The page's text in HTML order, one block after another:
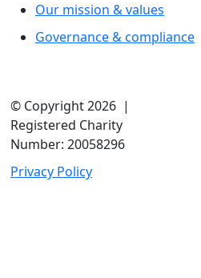
Our mission & values
Governance & compliance
© Copyright 2026 |
Registered Charity
Number: 20058296
Privacy Policy